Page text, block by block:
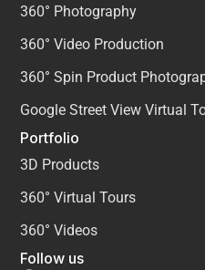
360° Photography
360° Video Production
360° Spin Product
Google Street View Virtual
Portfolio
3D Products
360° Virtual Tours
360° Videos
Follow us